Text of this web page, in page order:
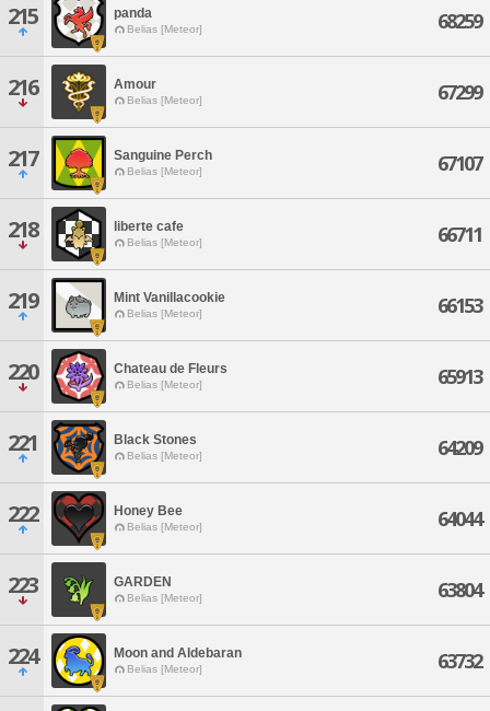
215 panda
Belias [Meteor] 68259
216 Amour
Belias [Meteor] 67299
217 Sanguine Perch
Belias [Meteor] 67107
218 liberte cafe
Belias [Meteor] 66711
219 Mint Vanillacookie
Belias [Meteor] 66153
220 Chateau de Fleurs
Belias [Meteor] 65913
221 Black Stones
Belias [Meteor] 64209
222 Honey Bee
Belias [Meteor] 64044
223 GARDEN
Belias [Meteor] 63804
224 Moon and Aldebaran
Belias [Meteor] 63732